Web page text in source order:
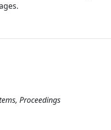
Proceedings